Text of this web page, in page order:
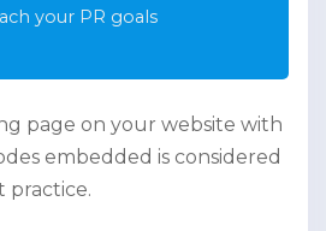
your PR goals
page on your website with
embedded is considered
practice.